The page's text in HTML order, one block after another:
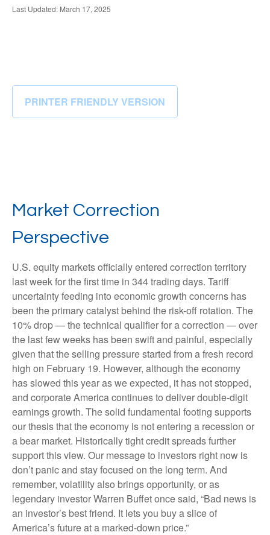
Last Updated: March 17, 2025
PRINTER FRIENDLY VERSION
Market Correction
Perspective
U.S. equity markets officially entered correction territory
last week for the first time in 344 trading days. Tariff
uncertainty feeding into economic growth concerns has
been the primary catalyst behind the risk-off rotation. The
10% drop — the technical qualifier for a correction — over
the last few weeks has been swift and painful, especially
given that the selling pressure started from a fresh record
high on February 19. However, although the economy
has slowed this year as we expected, it has not stopped,
and corporate America continues to deliver double-digit
earnings growth. The solid fundamental footing supports
our thesis that the economy is not entering a recession or
a bear market. Historically tight credit spreads further
support this view. Our message to investors right now is
don’t panic and stay focused on the long term. And
remember, volatility also brings opportunity, or as
legendary investor Warren Buffet once said, “Bad news is
an investor’s best friend. It lets you buy a slice of
America’s future at a marked-down price.”